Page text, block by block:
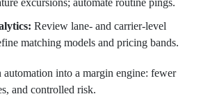
excursions; automate routine pings.
Review lane- and carrier-level
matching models and pricing bands.
automation into a margin engine: fewer
and controlled risk.